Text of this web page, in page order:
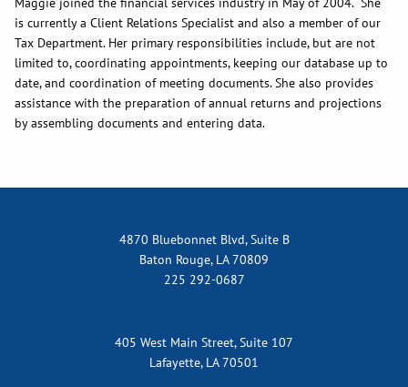
is currently a Client Relations Specialist and also a member of our
Tax Department. Her primary responsibilities include, but are not
limited to, coordinating appointments, keeping our database up to
date, and coordination of meeting documents. She also provides
assistance with the preparation of annual returns and projections
by assembling documents and entering data.
4870 Bluebonnet Blvd, Suite B
Baton Rouge, LA 70809
225 292-0687
405 West Main Street, Suite 107
Lafayette, LA 70501